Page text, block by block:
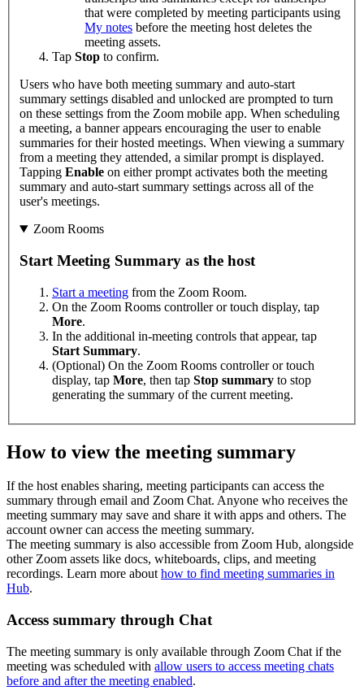
that were completed by meeting participants using
My notes before the meeting host deletes the
meeting assets.
Tap Stop to confirm.
Users who have both meeting summary and auto-start
summary settings disabled and unlocked are prompted to turn
on these settings from the Zoom mobile app. When scheduling
a meeting, a banner appears encouraging the user to enable
summaries for their hosted meetings. When viewing a summary
from a meeting they attended, a similar prompt is displayed.
Tapping Enable on either prompt activates both the meeting
summary and auto-start summary settings across all of the
user's meetings.
Zoom Rooms
Start Meeting Summary as the host
Start a meeting from the Zoom Room.
On the Zoom Rooms controller or touch display, tap
More.
In the additional in-meeting controls that appear, tap
Start Summary.
(Optional) On the Zoom Rooms controller or touch
display, tap More, then tap Stop summary to stop
generating the summary of the current meeting.
How to view the meeting summary
If the host enables sharing, meeting participants can access the
summary through email and Zoom Chat. Anyone who receives the
meeting summary may save and share it with apps and others. The
account owner can access the meeting summary.
The meeting summary is also accessible from Zoom Hub, alongside
other Zoom assets like docs, whiteboards, clips, and meeting
recordings. Learn more abouthow to find meeting summaries in
Hub.
Access summary through Chat
The meeting summary is only available through Zoom Chat if the
meeting was scheduled with allow users to access meeting chats
before and after the meeting enabled.